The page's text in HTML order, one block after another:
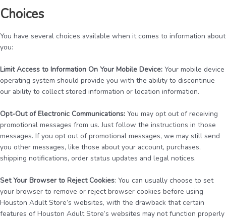
Choices
You have several choices available when it comes to information about
you:
Limit Access to Information On Your Mobile Device: Your mobile device
operating system should provide you with the ability to discontinue
our ability to collect stored information or location information.
Opt-Out of Electronic Communications: You may opt out of receiving
promotional messages from us. Just follow the instructions in those
messages. If you opt out of promotional messages, we may still send
you other messages, like those about your account, purchases,
shipping notifications, order status updates and legal notices.
Set Your Browser to Reject Cookies: You can usually choose to set
your browser to remove or reject browser cookies before using
Houston Adult Store’s websites, with the drawback that certain
features of Houston Adult Store’s websites may not function properly